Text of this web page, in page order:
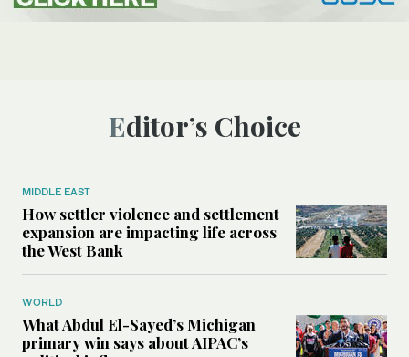
Editor’s Choice
MIDDLE EAST
How settler violence and settlement
expansion are impacting life across
the West Bank
WORLD
What Abdul El-Sayed’s Michigan
primary win says about AIPAC’s